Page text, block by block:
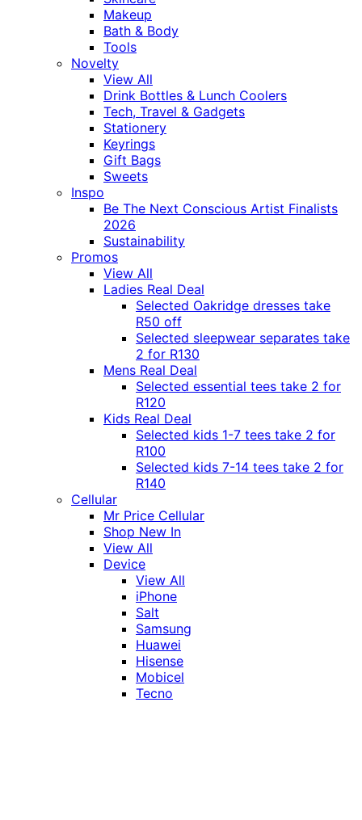
Makeup
Bath & Body
Tools
Novelty
View All
Drink Bottles & Lunch Coolers
Tech, Travel & Gadgets
Stationery
Keyrings
Gift Bags
Sweets
Inspo
Be The Next Conscious Artist Finalists
2026
Sustainability
Promos
View All
Ladies Real Deal
Selected Oakridge dresses take
R50 off
Selected sleepwear separates take
2 for R130
Mens Real Deal
Selected essential tees take 2 for
R120
Kids Real Deal
Selected kids 1-7 tees take 2 for
R100
Selected kids 7-14 tees take 2 for
R140
Cellular
Mr Price Cellular
Shop New In
View All
Device
View All
iPhone
Salt
Samsung
Huawei
Hisense
Mobicel
Tecno